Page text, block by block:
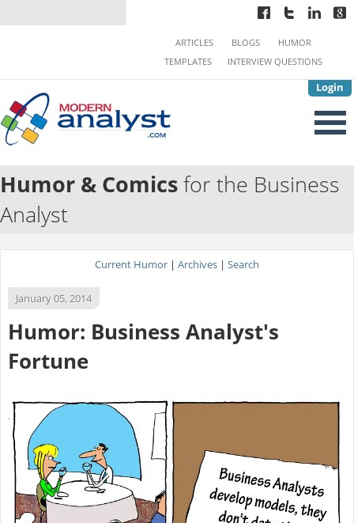
Login
ARTICLES BLOGS
HUMOR
TEMPLATES
INTERVIEW QUESTIONS
Humor & Comicsfor the Business
Analyst
Current Humor | Archives | Search
January 05, 2014
Humor: Business Analyst's
Fortune